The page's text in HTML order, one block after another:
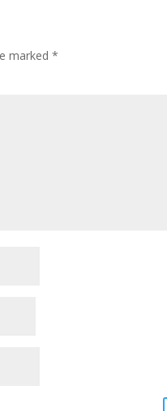
marked*